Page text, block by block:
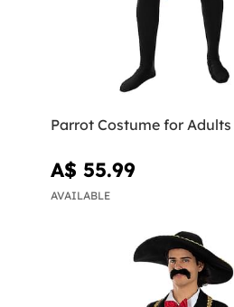
Parrot Costume for Adults
A$ 55.99
AVAILABLE